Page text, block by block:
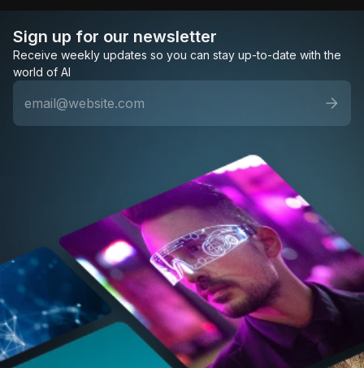
Sign up for our newsletter
Receive weekly updates so you can stay up-to-date with the
world of AI